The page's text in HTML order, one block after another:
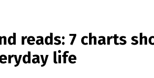
reads: 7 charts
life